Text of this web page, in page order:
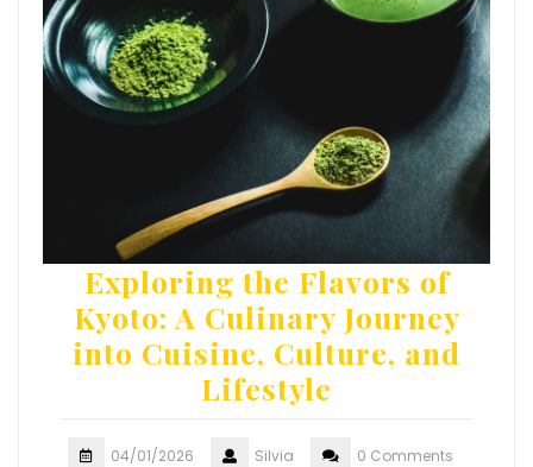
Exploring the Flavors of
Kyoto: A Culinary Journey
into Cuisine, Culture, and
Lifestyle
04/01/2026 Silvia 0 Comments